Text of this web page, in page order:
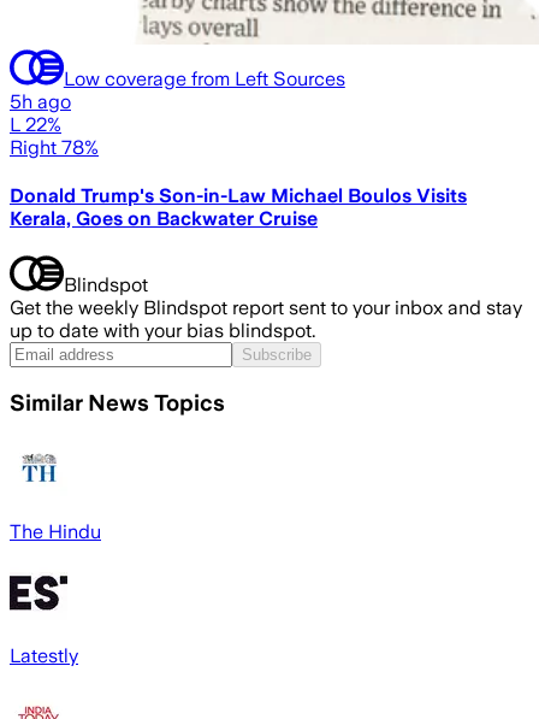
Low coverage from Left Sources
5h ago
L 22%
Right 78%
Donald Trump's Son-in-Law Michael Boulos Visits
Kerala, Goes on Backwater Cruise
Blindspot
Get the weekly Blindspot report sent to your inbox and stay
up to date with your bias blindspot.
Subscribe
Similar News Topics
The Hindu
Latestly